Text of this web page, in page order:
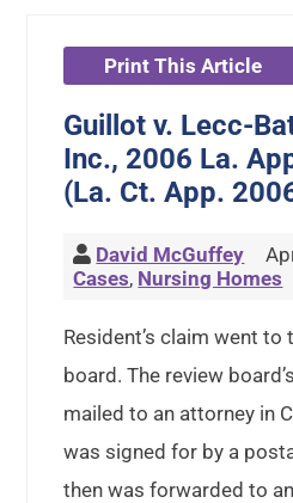
Print This Article
Guillot v. Lecc-
Inc., 2006 La.
(La. Ct. App.
David McGuffey
Cases, Nursing Homes
Resident’s claim went
board. The review
mailed to an attorney in
was signed for by a
then was forwarded to